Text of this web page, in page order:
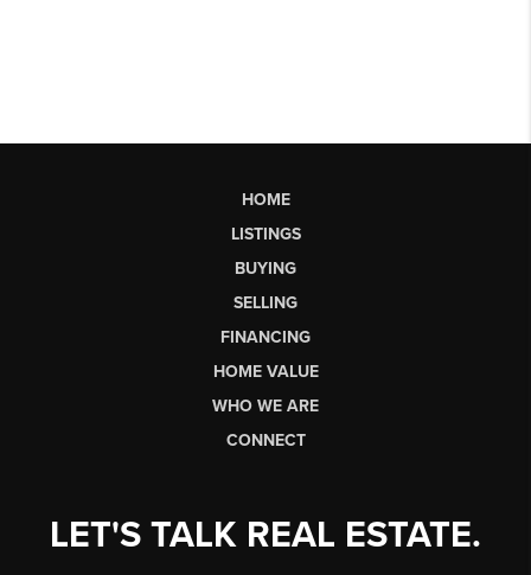
HOME
LISTINGS
BUYING
SELLING
FINANCING
HOME VALUE
WHO WE ARE
CONNECT
LET'S TALK REAL ESTATE.